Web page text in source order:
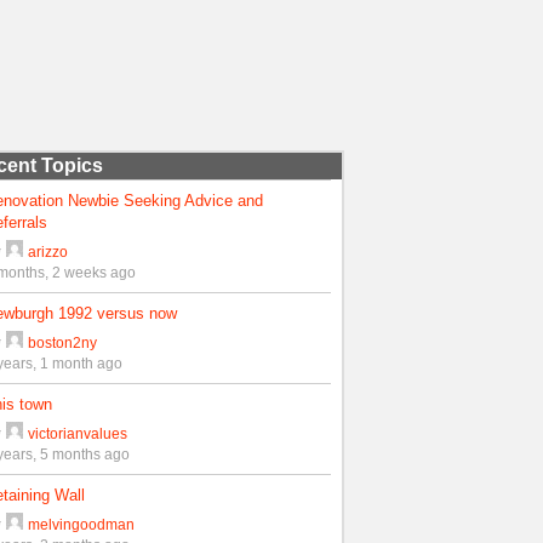
Topics
Newbie Seeking Advice and
arizzo
2 weeks ago
1992 versus now
boston2ny
1 month ago
town
victorianvalues
5 months ago
Wall
melvingoodman